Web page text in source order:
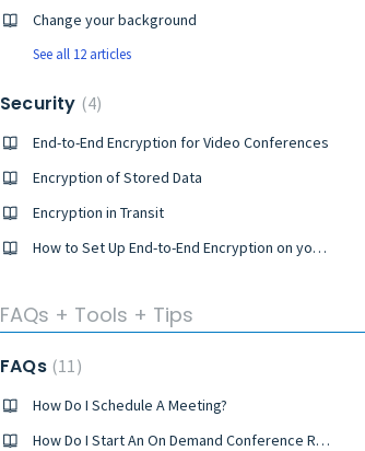
Change your background
See all 12 articles
Security 4
End-to-End Encryption for Video Conferences
Encryption of Stored Data
Encryption in Transit
How to Set Up End-to-End Encryption on your Conference Calls
FAQs + Tools + Tips
FAQs 11
How Do I Schedule A Meeting?
How Do I Start An On Demand Conference Right Now?